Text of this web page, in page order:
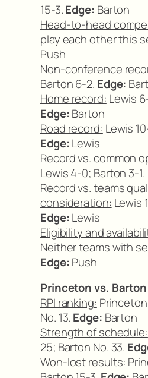
15-3.Edge: Barton
Head-to-head
play each other this
Push
Non-conference
Barton 6-2. Edge:
Home record: Lewis
Edge:Barton
Road record: Lewis
Edge:Lewis
Record vs. common
Lewis 4-0; Barton 3-1.
Record vs. teams
consideration: Lewis
Edge:Lewis
Eligibility and
Neither teams with
Edge:Push
Princeton vs. Barton
RPI ranking: Princeton
No. 13. Edge: Barton
Strength of schedule:
25; Barton No. 33.
Won-lost results: